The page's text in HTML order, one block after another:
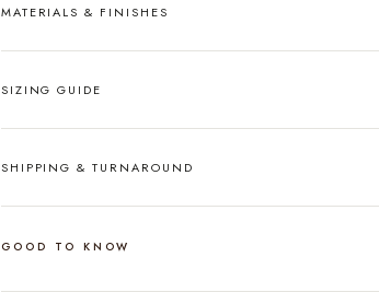
MATERIALS & FINISHES
SIZING GUIDE
SHIPPING & TURNAROUND
GOOD TO KNOW